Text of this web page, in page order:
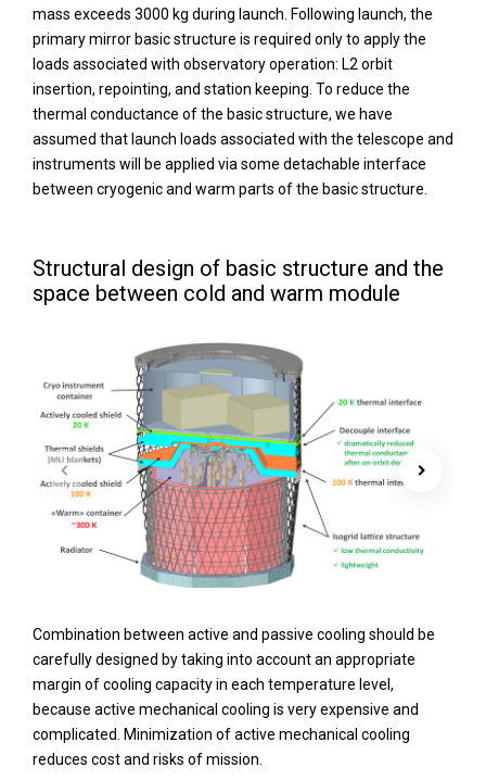
mass exceeds 3000 kg during launch. Following launch, the
primary mirror basic structure is required only to apply the
loads associated with observatory operation: L2 orbit
insertion, repointing, and station keeping. To reduce the
thermal conductance of the basic structure, we have
assumed that launch loads associated with the telescope and
instruments will be applied via some detachable interface
between cryogenic and warm parts of the basic structure.
Structural design of basic structure and the
space between cold and warm module
Combination between active and passive cooling should be
carefully designed by taking into account an appropriate
margin of cooling capacity in each temperature level,
because active mechanical cooling is very expensive and
complicated. Minimization of active mechanical cooling
reduces cost and risks of mission.